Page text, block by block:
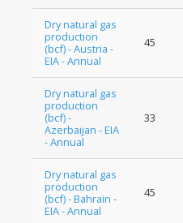
Dry natural gas
production
(bcf) - Austria -
EIA - Annual
45
Dry natural gas
production
(bcf) -
Azerbaijan - EIA
- Annual
33
Dry natural gas
production
(bcf) - Bahrain -
EIA - Annual
45